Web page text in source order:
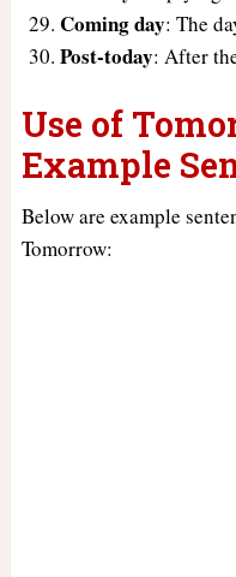
Coming day: The
Post-today: After
Use of
Example
Below are example
Tomorrow: